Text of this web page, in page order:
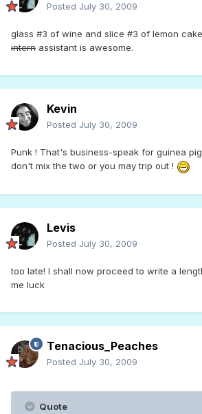
Posted July 30, 2009
glass #3 of wine and slice #3 of lemon
intern assistant is awesome.
Kevin
Posted July 30, 2009
Punk ! That's business-speak for guinea
don't mix the two or you may trip out !
Levis
Posted July 30, 2009
too late! I shall now proceed to write a
me luck
Tenacious_Peaches
Posted July 30, 2009
Quote